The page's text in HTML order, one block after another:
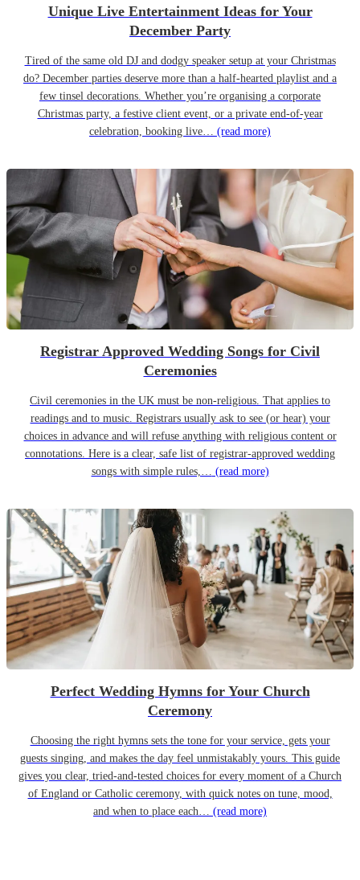
Unique Live Entertainment Ideas for Your
December Party
Tired of the same old DJ and dodgy speaker setup at your Christmas
do? December parties deserve more than a half-hearted playlist and a
few tinsel decorations. Whether you’re organising a corporate
Christmas party, a festive client event, or a private end-of-year
celebration, booking live… (read more)
Registrar Approved Wedding Songs for Civil
Ceremonies
Civil ceremonies in the UK must be non-religious. That applies to
readings and to music. Registrars usually ask to see (or hear) your
choices in advance and will refuse anything with religious content or
connotations. Here is a clear, safe list of registrar-approved wedding
songs with simple rules,… (read more)
Perfect Wedding Hymns for Your Church
Ceremony
Choosing the right hymns sets the tone for your service, gets your
guests singing, and makes the day feel unmistakably yours. This guide
gives you clear, tried-and-tested choices for every moment of a Church
of England or Catholic ceremony, with quick notes on tune, mood,
and when to place each… (read more)